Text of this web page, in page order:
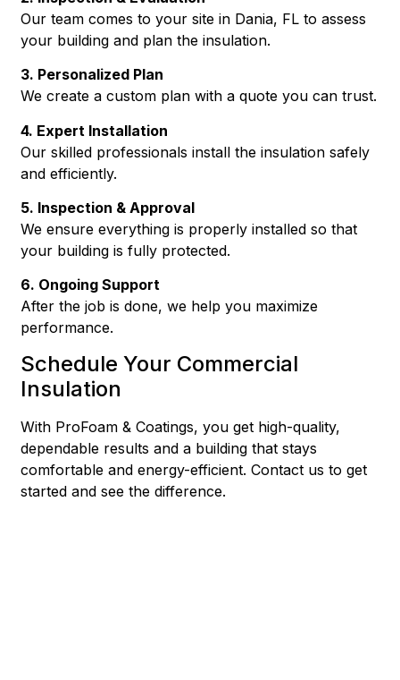
Our team comes to your site in Dania, FL to assess
your building and plan the insulation.
3. Personalized Plan
We create a custom plan with a quote you can trust.
4. Expert Installation
Our skilled professionals install the insulation safely
and efficiently.
5. Inspection & Approval
We ensure everything is properly installed so that
your building is fully protected.
6. Ongoing Support
After the job is done, we help you maximize
performance.
Schedule Your Commercial
Insulation
With ProFoam & Coatings, you get high-quality,
dependable results and a building that stays
comfortable and energy-efficient. Contact us to get
started and see the difference.